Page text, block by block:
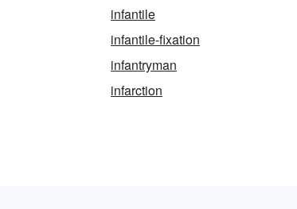
infantile
infantile-fixation
infantryman
infarction